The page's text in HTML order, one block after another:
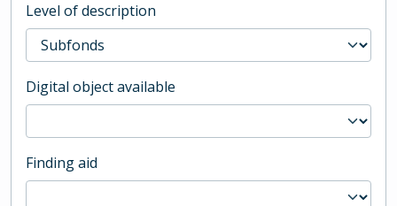
Level of description
Digital object available
Finding aid